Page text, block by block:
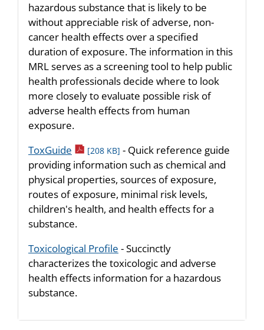
hazardous substance that is likely to be
without appreciable risk of adverse, non-
cancer health effects over a specified
duration of exposure. The information in this
MRL serves as a screening tool to help public
health professionals decide where to look
more closely to evaluate possible risk of
adverse health effects from human
exposure.
ToxGuide pdf icon
[208 KB] - Quick reference guide
providing information such as chemical and
physical properties, sources of exposure,
routes of exposure, minimal risk levels,
children's health, and health effects for a
substance.
Toxicological Profile - Succinctly
characterizes the toxicologic and adverse
health effects information for a hazardous
substance.